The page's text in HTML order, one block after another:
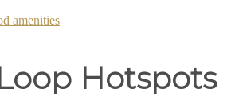
amenities
Hotspots